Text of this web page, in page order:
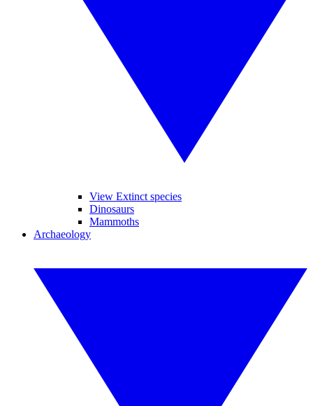
View Extinct species
Dinosaurs
Mammoths
Archaeology